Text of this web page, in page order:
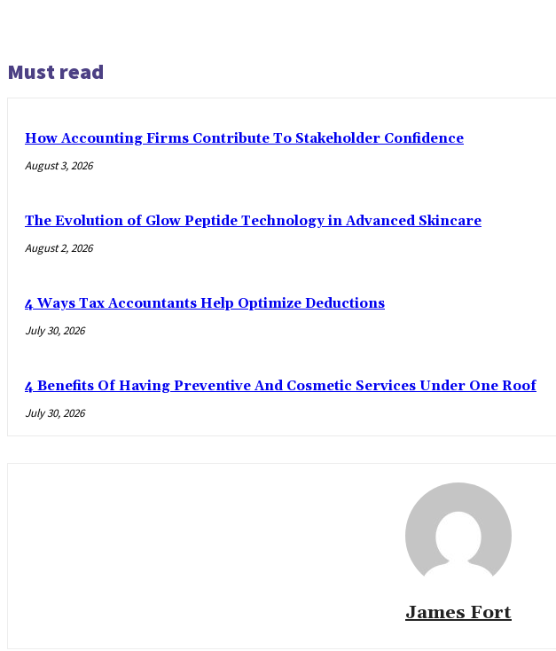
Must read
How Accounting Firms Contribute To Stakeholder Confidence
August 3, 2026
The Evolution of Glow Peptide Technology in Advanced Skincare
August 2, 2026
4 Ways Tax Accountants Help Optimize Deductions
July 30, 2026
4 Benefits Of Having Preventive And Cosmetic Services Under One Roof
July 30, 2026
James Fort